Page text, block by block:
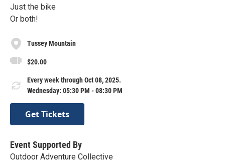
Just the bike
Or both!
Tussey Mountain
$20.00
Every week through Oct 08, 2025.
Wednesday: 05:30 PM - 08:30 PM
Get Tickets
Event Supported By
Outdoor Adventure Collective